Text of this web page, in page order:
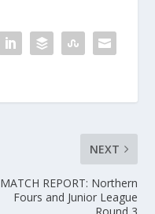
NEXT
MATCH REPORT: Northern
Fours and Junior League